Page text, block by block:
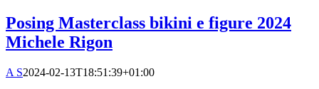
Posing Masterclass bikini e figure 2024
Michele Rigon
A S2024-02-13T18:51:39+01:00